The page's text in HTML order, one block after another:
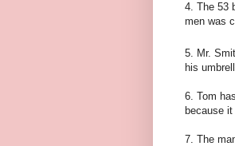
4. The 53
men was
5. Mr.
his
6. Tom
because
7. The